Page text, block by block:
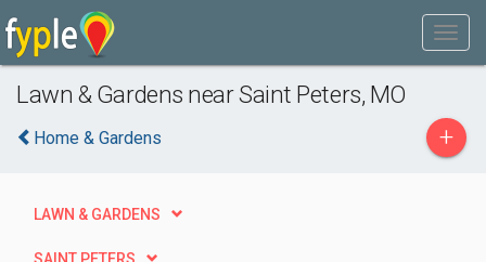
Lawn & Gardens near Saint Peters, MO
Home & Gardens +
LAWN & GARDENS